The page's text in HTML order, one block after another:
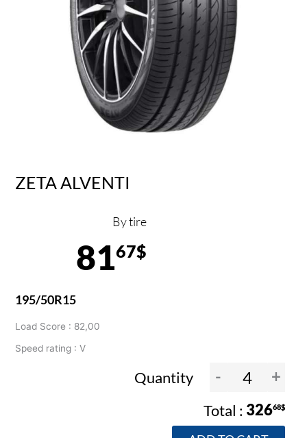
ZETA ALVENTI
By tire
8167$
195/50R15
Load Score : 82,00
Speed rating : V
Quantity - +
32668$